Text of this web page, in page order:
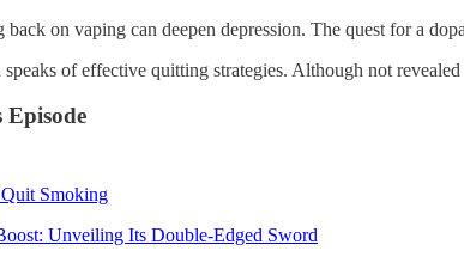
on vaping can deepen depression. The quest for a
speaks of effective quitting strategies. Although not
Episode
Smoking
Unveiling Its Double-Edged Sword